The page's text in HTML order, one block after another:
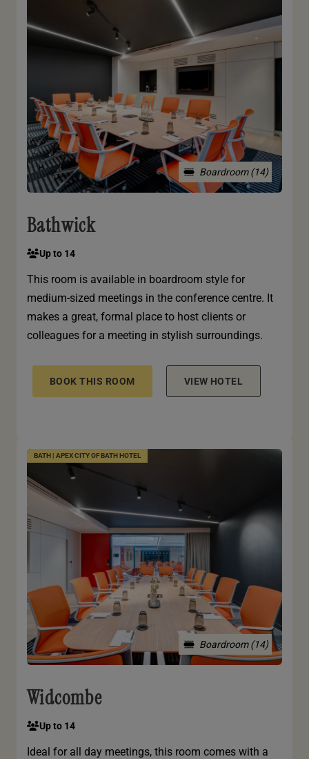
Boardroom (14)
Bathwick
Up to 14
This room is available in boardroom style for
medium-sized meetings in the conference centre. It
makes a great, formal place to host clients or
colleagues for a meeting in stylish surroundings.
BOOK THIS ROOM VIEW HOTEL
BATH | APEX CITY OF BATH HOTEL
Boardroom (14)
Widcombe
Up to 14
Ideal for all day meetings, this room comes with a